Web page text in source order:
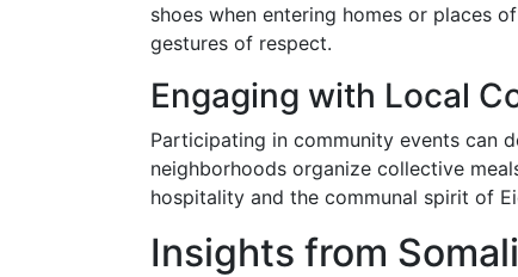
shoes when entering homes or places
gestures of respect.
Engaging with Local
Participating in community events can
neighborhoods organize collective
hospitality and the communal spirit of
Insights from